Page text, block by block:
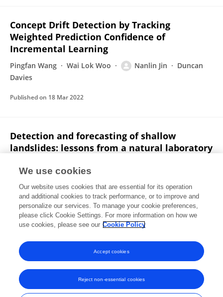
Concept Drift Detection by Tracking
Weighted Prediction Confidence of
Incremental Learning
Pingfan Wang Wai Lok Woo Nanlin Jin
Duncan
Davies
Published on 18 Mar 2022
Detection and forecasting of shallow
landslides: lessons from a natural laboratory
Winter
A. Díaz‐Moreno
2 more
Nanlin Jin
EarthArXiv (California Digital Library)
Published on27 Feb 2022
View All Publications
Frontiers In and Loop are registered trade marks of Frontiers Media SA.
We use cookies
Our website uses cookies that are essential for its operation
and additional cookies to track performance, or to improve and
personalize our services. To manage your cookie preferences,
please click Cookie Settings. For more information on how we
use cookies, please see our Cookie Policy
Reject non-essential cookies
Accept cookies